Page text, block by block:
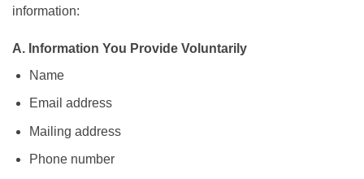
information:
A. Information You Provide Voluntarily
Name
Email address
Mailing address
Phone number